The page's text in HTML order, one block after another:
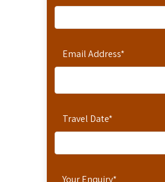
Email Address*
Travel Date*
Your Enquiry*